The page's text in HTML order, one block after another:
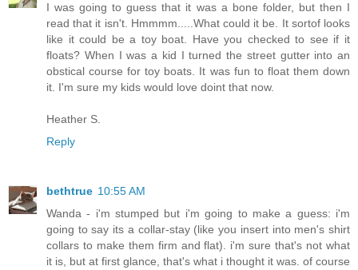
I was going to guess that it was a bone folder, but then I
read that it isn't. Hmmmm.....What could it be. It sortof looks
like it could be a toy boat. Have you checked to see if it
floats? When I was a kid I turned the street gutter into an
obstical course for toy boats. It was fun to float them down
it. I'm sure my kids would love doint that now.
Heather S.
Reply
bethtrue 10:55 AM
Wanda - i'm stumped but i'm going to make a guess: i'm
going to say its a collar-stay (like you insert into men's shirt
collars to make them firm and flat). i'm sure that's not what
it is, but at first glance, that's what i thought it was. of course